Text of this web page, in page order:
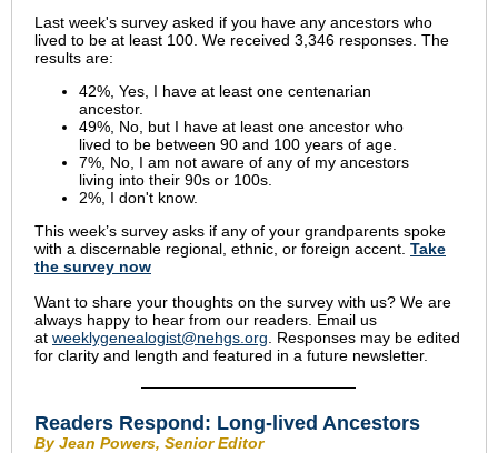
Last week's survey asked if you have any ancestors who
lived to be at least 100. We received 3,346 responses. The
results are:
42%, Yes, I have at least one centenarian
ancestor.
49%, No, but I have at least one ancestor who
lived to be between 90 and 100 years of age.
7%, No, I am not aware of any of my ancestors
living into their 90s or 100s.
2%, I don't know.
This week’s survey asks if any of your grandparents spoke
with a discernable regional, ethnic, or foreign accent. Take
the survey now
Want to share your thoughts on the survey with us? We are
always happy to hear from our readers. Email us
at weeklygenealogist@nehgs.org . Responses may be edited
for clarity and length and featured in a future newsletter.
Readers Respond: Long-lived Ancestors
By Jean Powers, Senior Editor